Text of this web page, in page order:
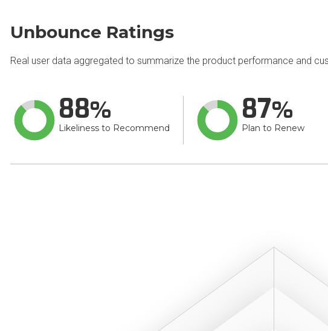
Unbounce Ratings
Real user data aggregated to summarize the product performance and
88
Likeliness to Recommend
87
Plan to Renew